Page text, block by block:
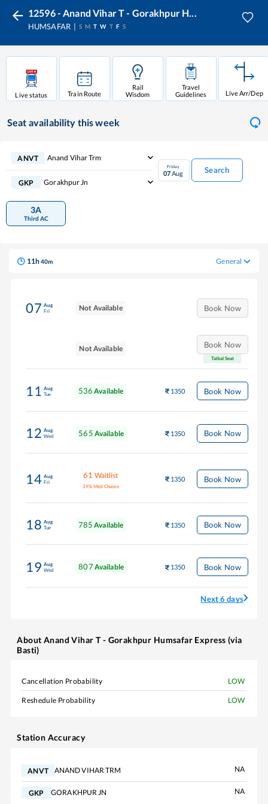
12596 - Anand Vihar T - Gorakhpur H...
HUMSAFAR S M T W T F S
Live status Train Route
Rail
Wisdom
Travel
Guidelines
Live Arr/Dep
Seat availability this week
ANVT Anand Vihar Trm
GKP Gorakhpur Jn
Friday
07Aug Search
3A
Third AC
11h40m General
07 Aug
Fri
Not Available Book Now
Not Available Book Now
Tatkal Seat
11 Aug
Tue
536 Available 1350 Book Now
12 Aug
Wed
565 Available 1350 Book Now
14 Aug
Fri
61 Waitlist
39% Med Chance
1350 Book Now
18 Aug
Tue
785 Available 1350 Book Now
19 Aug
Wed
807 Available 1350 Book Now
Next 6 days
About Anand Vihar T - Gorakhpur Humsafar Express (via
Basti)
Cancellation Probability LOW
Reshedule Probability LOW
Station Accuracy
ANVT ANAND VIHAR TRM NA
GKP GORAKHPUR JN NA